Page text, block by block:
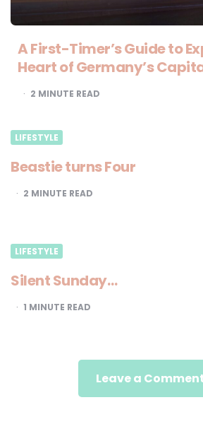
A First-Timer’s Guide to
Heart of Germany’s
2 MINUTE READ
LIFESTYLE
Beastie turns Four
2 MINUTE READ
LIFESTYLE
Silent Sunday…
1 MINUTE READ
Leave a